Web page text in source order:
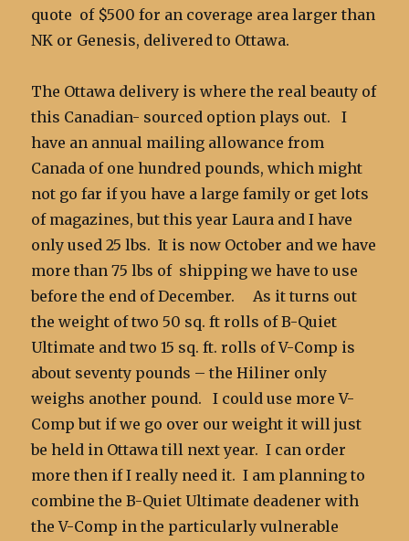
quote of $500 for an coverage area larger than
NK or Genesis, delivered to Ottawa.
The Ottawa delivery is where the real beauty of
this Canadian- sourced option plays out. I
have an annual mailing allowance from
Canada of one hundred pounds, which might
not go far if you have a large family or get lots
of magazines, but this year Laura and I have
only used 25 lbs. It is now October and we have
more than 75 lbs of shipping we have to use
before the end of December. As it turns out
the weight of two 50 sq. ft rolls of B-Quiet
Ultimate and two 15 sq. ft. rolls of V-Comp is
about seventy pounds – the Hiliner only
weighs another pound. I could use more V-
Comp but if we go over our weight it will just
be held in Ottawa till next year. I can order
more then if I really need it. I am planning to
combine the B-Quiet Ultimate deadener with
the V-Comp in the particularly vulnerable